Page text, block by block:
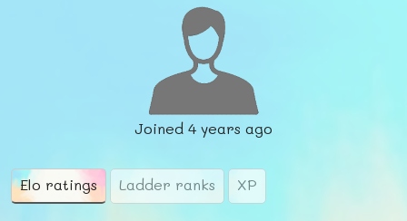
Joined 4 years ago
Elo ratings Ladder ranks XP